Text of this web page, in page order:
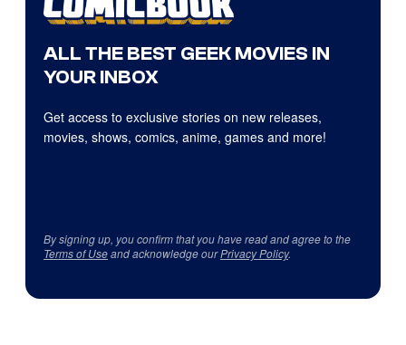
ALL THE BEST GEEK MOVIES IN
YOUR INBOX
Get access to exclusive stories on new releases,
movies, shows, comics, anime, games and more!
By signing up, you confirm that you have read and agree to the
Terms of Useand acknowledge ourPrivacy Policy.